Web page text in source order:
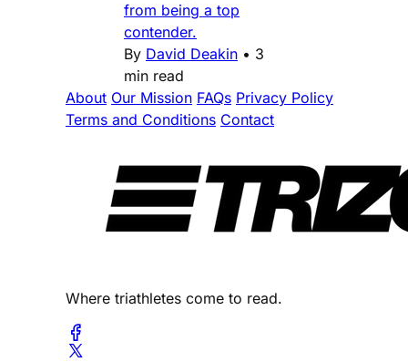
from being a top
contender.
By David Deakin • 3
min read
About Our Mission FAQs Privacy Policy
Terms and Conditions Contact
Where triathletes come to read.